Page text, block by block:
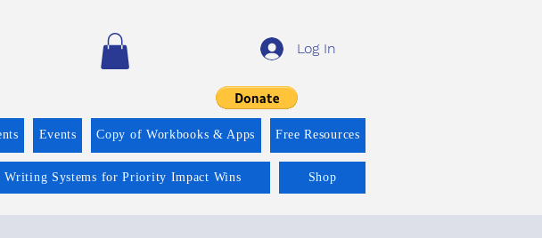
Log In
Events Copy of Workbooks & Apps Free Resources
Writing Systems for Priority Impact Wins Shop